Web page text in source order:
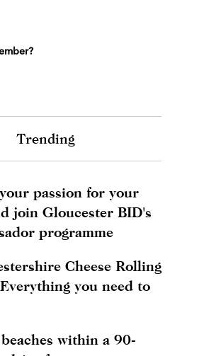
Trending
passion for your
join Gloucester BID's
programme
Cheese Rolling
you need to
within a 90-